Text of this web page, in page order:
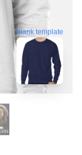
blank template